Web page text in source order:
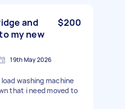
and
my new
$200
19th May 2026
washing machine
that i need moved to